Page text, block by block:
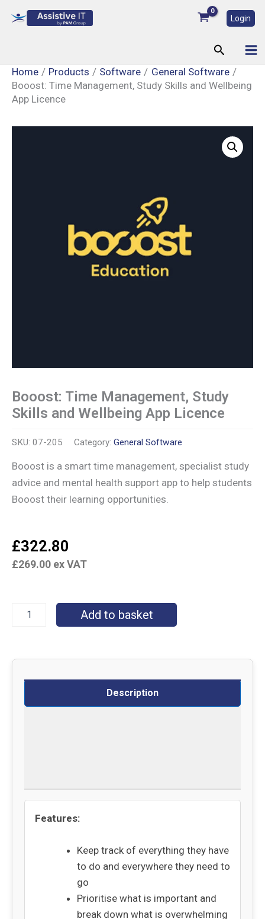
Login
Search
Home Products Software
General Software
Booost: Time Management, Study Skills and Wellbeing
App Licence
Booost: Time Management, Study
Skills and Wellbeing App Licence
SKU: 07-205 Category: General Software
Booost is a smart time management, specialist study
advice and mental health support app to help students
Booost their learning opportunities.
£322.80
£269.00 ex VAT
Add to basket
Description
Features:
Keep track of everything they have
to do and everywhere they need to
go
Prioritise what is important and
break down what is overwhelming